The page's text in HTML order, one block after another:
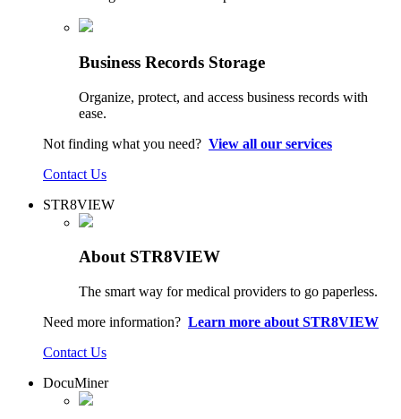
Business Records Storage
Organize, protect, and access business records with
ease.
Not finding what you need? View all our services
Contact Us
STR8VIEW
About STR8VIEW
The smart way for medical providers to go paperless.
Need more information? Learn more about STR8VIEW
Contact Us
DocuMiner